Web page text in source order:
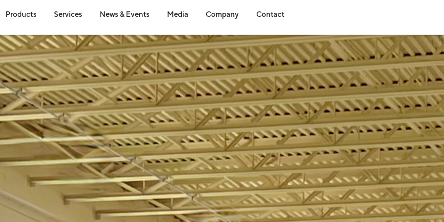
Industries
Products Open Products
Services Open Services
News & Events Open News & Events
Media Open Media
Company Open Company
Contact